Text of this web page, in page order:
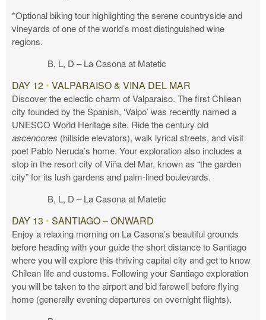
*Optional biking tour highlighting the serene countryside and
vineyards of one of the world’s most distinguished wine
regions.
B, L, D – La Casona at Matetic
DAY 12 • VALPARAISO & VINA DEL MAR
Discover the eclectic charm of Valparaiso. The first Chilean
city founded by the Spanish, ‘Valpo’ was recently named a
UNESCO World Heritage site. Ride the century old
ascencores (hillside elevators), walk lyrical streets, and visit
poet Pablo Neruda’s home. Your exploration also includes a
stop in the resort city of Viña del Mar, known as “the garden
city” for its lush gardens and palm-lined boulevards.
B, L, D – La Casona at Matetic
DAY 13 • SANTIAGO – ONWARD
Enjoy a relaxing morning on La Casona’s beautiful grounds
before heading with your guide the short distance to Santiago
where you will explore this thriving capital city and get to know
Chilean life and customs. Following your Santiago exploration
you will be taken to the airport and bid farewell before flying
home (generally evening departures on overnight flights).